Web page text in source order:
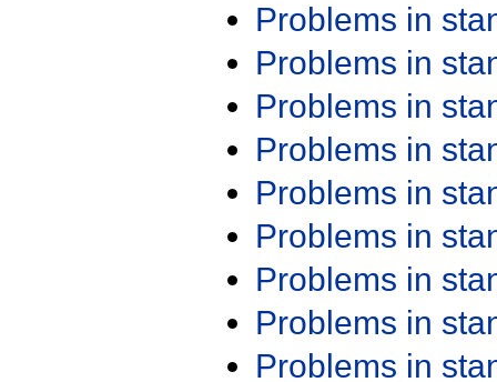
Problems in
Problems in
Problems in
Problems in
Problems in
Problems in
Problems in
Problems in
Problems in